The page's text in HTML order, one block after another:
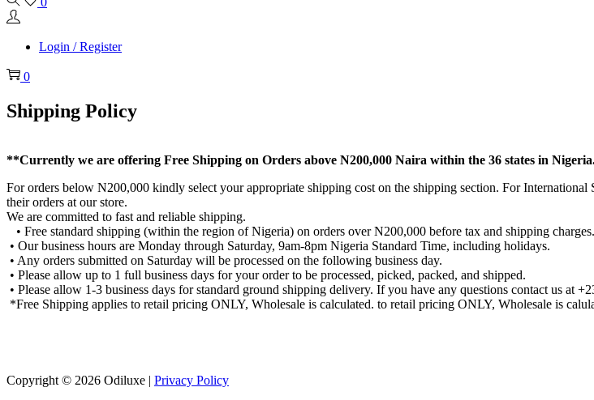
Login / Register
0
Shipping Policy
**Currently we are offering Free Shipping on Orders above N200,000 Naira within the 36 states in
For orders below N200,000 kindly select your appropriate shipping cost on the shipping section. For
their orders at our store.
We are committed to fast and reliable shipping.
• Free standard shipping (within the region of Nigeria) on orders over N200,000 before tax and shipping charges.
• Our business hours are Monday through Saturday, 9am-8pm Nigeria Standard Time, including holidays.
• Any orders submitted on Saturday will be processed on the following business day.
• Please allow up to 1 full business days for your order to be processed, picked, packed, and shipped.
• Please allow 1-3 business days for standard ground shipping delivery. If you have any questions contact us at
*Free Shipping applies to retail pricing ONLY, Wholesale is calculated. to retail pricing ONLY, Wholesale is
Copyright © 2026 Odiluxe | Privacy Policy